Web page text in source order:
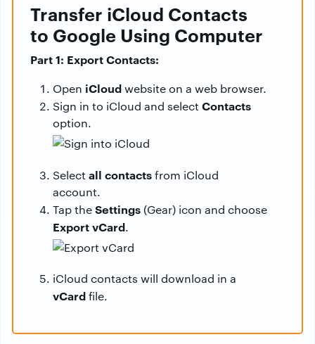
Transfer iCloud Contacts
to Google Using Computer
Part 1: Export Contacts:
Open iCloudwebsite on a web browser.
Sign in to iCloud and select Contacts
option.
Select all contactsfrom iCloud
account.
Tap theSettings (Gear) icon and choose
Export vCard.
iCloud contacts will download in a
vCardfile.